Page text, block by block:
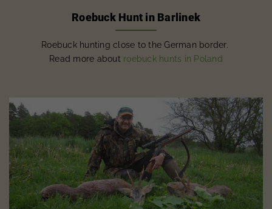
Roebuck Hunt in Barlinek
Roebuck hunting close to the German border.
Read more about roebuck hunts in Poland